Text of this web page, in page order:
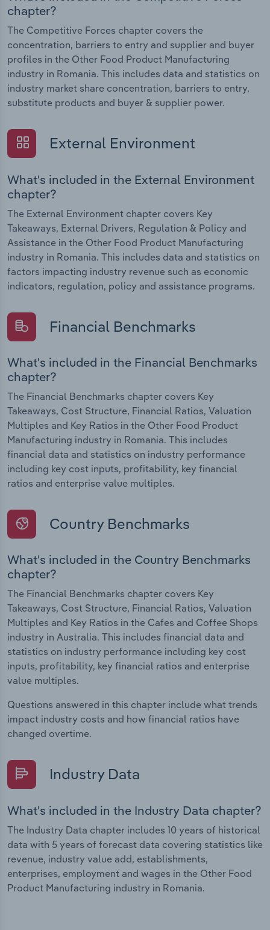
chapter?
The Competitive Forces chapter covers the
concentration, barriers to entry and supplier and buyer
profiles in the Other Food Product Manufacturing
industry in Romania. This includes data and statistics on
industry market share concentration, barriers to entry,
substitute products and buyer & supplier power.
External Environment
What's included in the External Environment
chapter?
The External Environment chapter covers Key
Takeaways, External Drivers, Regulation & Policy and
Assistance in the Other Food Product Manufacturing
industry in Romania. This includes data and statistics on
factors impacting industry revenue such as economic
indicators, regulation, policy and assistance programs.
Financial Benchmarks
What's included in the Financial Benchmarks
chapter?
The Financial Benchmarks chapter covers Key
Takeaways, Cost Structure, Financial Ratios, Valuation
Multiples and Key Ratios in the Other Food Product
Manufacturing industry in Romania. This includes
financial data and statistics on industry performance
including key cost inputs, profitability, key financial
ratios and enterprise value multiples.
Country Benchmarks
What's included in the Country Benchmarks
chapter?
The Financial Benchmarks chapter covers Key
Takeaways, Cost Structure, Financial Ratios, Valuation
Multiples and Key Ratios in the Cafes and Coffee Shops
industry in Australia. This includes financial data and
statistics on industry performance including key cost
inputs, profitability, key financial ratios and enterprise
value multiples.
Questions answered in this chapter include what trends
impact industry costs and how financial ratios have
changed overtime.
Industry Data
What's included in the Industry Data chapter?
The Industry Data chapter includes 10 years of historical
data with 5 years of forecast data covering statistics like
revenue, industry value add, establishments,
enterprises, employment and wages in the Other Food
Product Manufacturing industry in Romania.